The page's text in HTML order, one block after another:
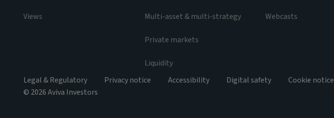
Views Multi-asset & multi-strategy
Private markets
Liquidity
Webcasts
Legal & Regulatory Privacy notice Accessibility Digital safety Cookie notice
© 2026 Aviva Investors